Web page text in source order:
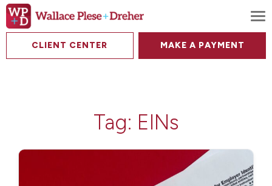
CLIENT CENTER MAKE A PAYMENT
Tag: EINs